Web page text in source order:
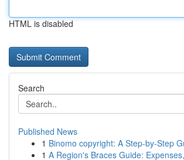
HTML is disabled
Search
Published News
1 Binomo copyright: A Step-by-Step
1 A Region's Braces Guide: